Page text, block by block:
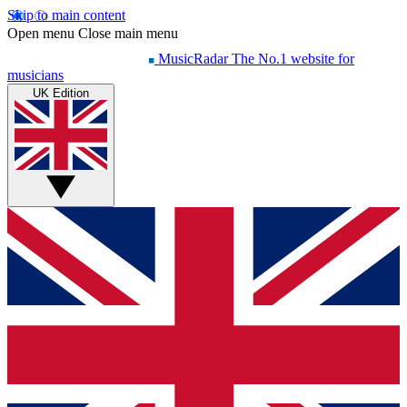
Skip to main content
Open menu Close main menu
MusicRadar The No.1 website for
musicians
UK Edition